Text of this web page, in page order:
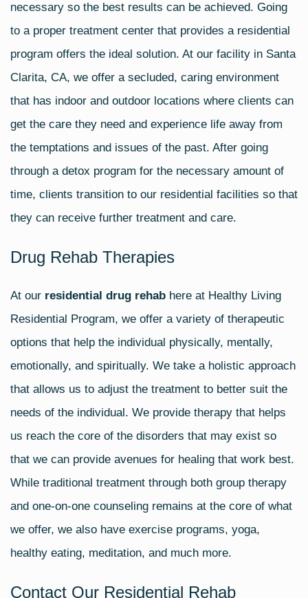
necessary so the best results can be achieved. Going
to a proper treatment center that provides a residential
program offers the ideal solution. At our facility in Santa
Clarita, CA, we offer a secluded, caring environment
that has indoor and outdoor locations where clients can
get the care they need and experience life away from
the temptations and issues of the past. After going
through a detox program for the necessary amount of
time, clients transition to our residential facilities so that
they can receive further treatment and care.
Drug Rehab Therapies
At our residential drug rehab here at Healthy Living
Residential Program, we offer a variety of therapeutic
options that help the individual physically, mentally,
emotionally, and spiritually. We take a holistic approach
that allows us to adjust the treatment to better suit the
needs of the individual. We provide therapy that helps
us reach the core of the disorders that may exist so
that we can provide avenues for healing that work best.
While traditional treatment through both group therapy
and one-on-one counseling remains at the core of what
we offer, we also have exercise programs, yoga,
healthy eating, meditation, and much more.
Contact Our Residential Rehab